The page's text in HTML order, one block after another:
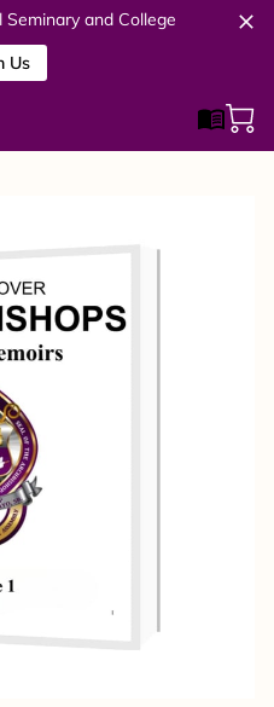
and College
Us